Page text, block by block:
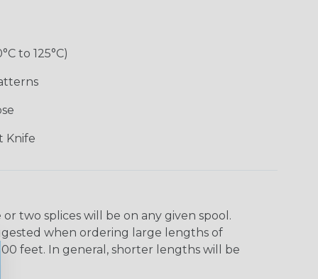
Desert
Superhero Twilight
to 125°C)
Knife
two splices will be on any given spool.
when ordering large lengths of
feet. In general, shorter lengths will be